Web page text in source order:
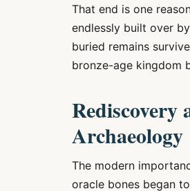
That end is one
endlessly built over
buried remains
bronze-age kingdom
Archaeology
The modern
oracle bones began